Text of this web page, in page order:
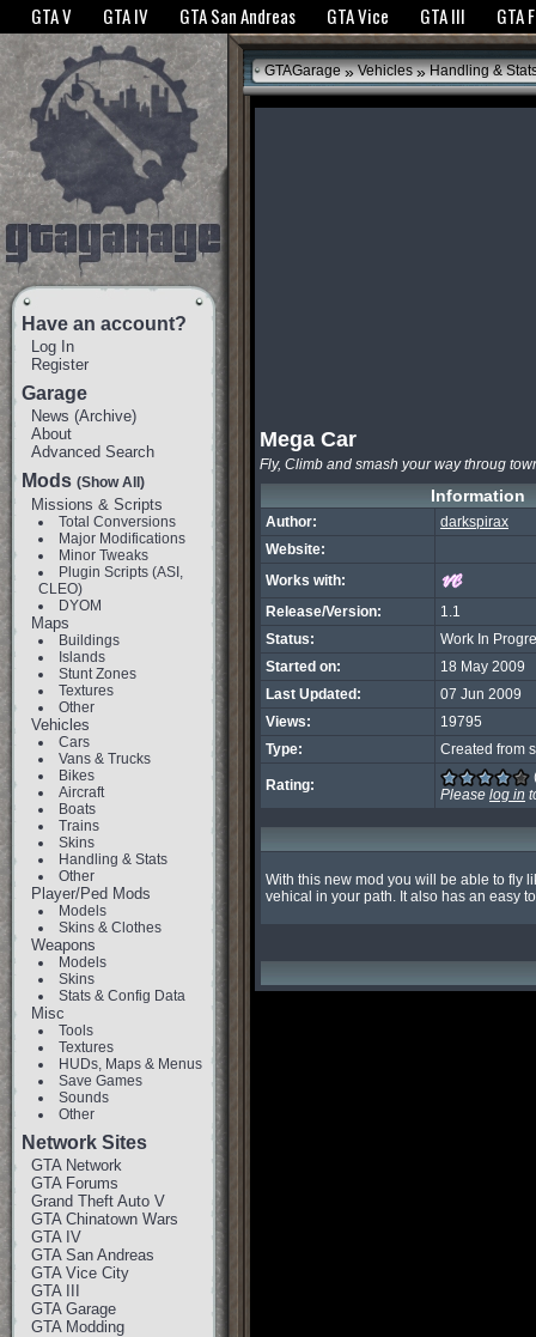
The GTANet websites use cookies to bring you the best experience.GTANet
GTA V GTA IV GTA San Andreas GTA Vice GTA III GTA
Have an account?
Log In
Register
Garage
News (Archive)
About
Advanced Search
Mods (Show All)
Missions & Scripts
Total Conversions
Major Modifications
Minor Tweaks
Plugin Scripts (ASI,
CLEO)
DYOM
Maps
Buildings
Islands
Stunt Zones
Textures
Other
Vehicles
Cars
Vans & Trucks
Bikes
Aircraft
Boats
Trains
Skins
Handling & Stats
Other
Player/Ped Mods
Models
Skins & Clothes
Weapons
Models
Skins
Stats & Config Data
Misc
Tools
Textures
HUDs, Maps & Menus
Save Games
Sounds
Other
Network Sites
GTA Network
GTA Forums
Grand Theft Auto V
GTA Chinatown Wars
GTA IV
GTA San Andreas
GTA Vice City
GTA III
GTA Garage
GTA Modding
GTAGarage » Vehicles » Handling &
Mega Car
Fly, Climb and smash your way throug
Information
Author:
darkspirax
Website:
Works with:
Release/Version:
1.1
Status:
Work In
Started on:
18 May 2009
Last Updated:
07 Jun 2009
Views:
19795
Type:
Created from
Rating:
Please log in
With this new mod you will be able to fly
vehical in your path. It also has an easy